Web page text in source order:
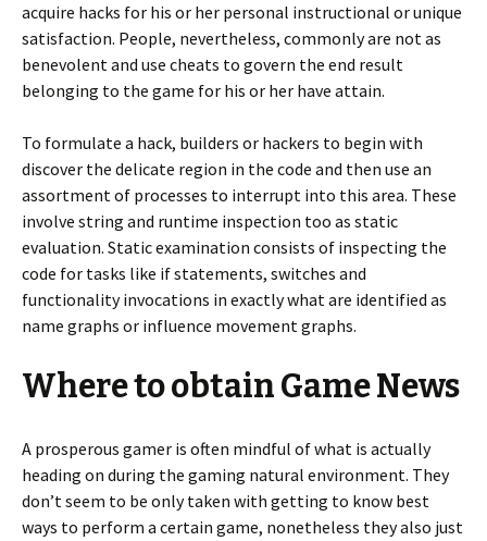
acquire hacks for his or her personal instructional or unique
satisfaction. People, nevertheless, commonly are not as
benevolent and use cheats to govern the end result
belonging to the game for his or her have attain.
To formulate a hack, builders or hackers to begin with
discover the delicate region in the code and then use an
assortment of processes to interrupt into this area. These
involve string and runtime inspection too as static
evaluation. Static examination consists of inspecting the
code for tasks like if statements, switches and
functionality invocations in exactly what are identified as
name graphs or influence movement graphs.
Where to obtain Game News
A prosperous gamer is often mindful of what is actually
heading on during the gaming natural environment. They
don’t seem to be only taken with getting to know best
ways to perform a certain game, nonetheless they also just